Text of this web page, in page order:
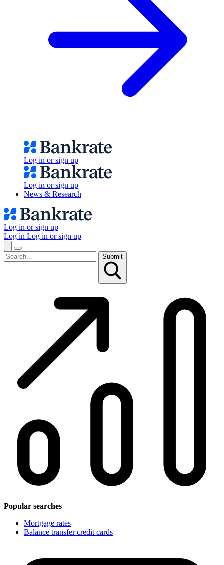
Log in or sign up
Log in or sign up
News & Research
Log in or sign up
Log in Log in or sign up
Submit
Popular searches
Mortgage rates
Balance transfer credit cards